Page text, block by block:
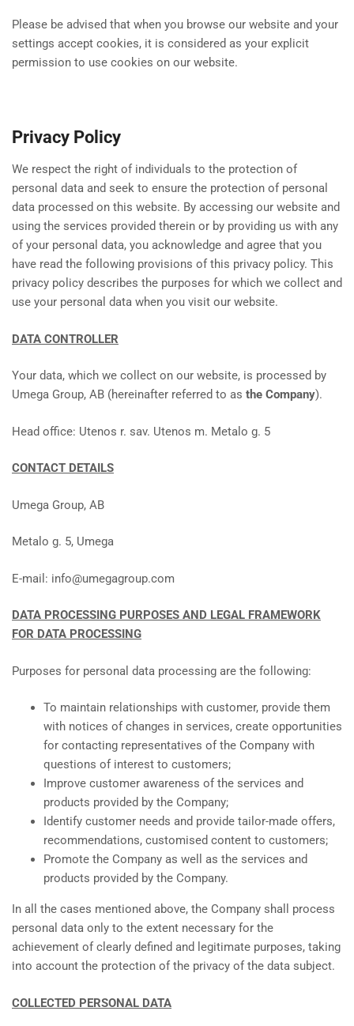
Please be advised that when you browse our website and your
settings accept cookies, it is considered as your explicit
permission to use cookies on our website.
Privacy Policy
We respect the right of individuals to the protection of
personal data and seek to ensure the protection of personal
data processed on this website. By accessing our website and
using the services provided therein or by providing us with any
of your personal data, you acknowledge and agree that you
have read the following provisions of this privacy policy. This
privacy policy describes the purposes for which we collect and
use your personal data when you visit our website.
DATA CONTROLLER
Your data, which we collect on our website, is processed by
Umega Group, AB (hereinafter referred to as the Company).
Head office: Utenos r. sav. Utenos m. Metalo g. 5
CONTACT DETAILS
Umega Group, AB
Metalo g. 5, Umega
E-mail: info@umegagroup.com
DATA PROCESSING PURPOSES AND LEGAL FRAMEWORK
FOR DATA PROCESSING
Purposes for personal data processing are the following:
To maintain relationships with customer, provide them
with notices of changes in services, create opportunities
for contacting representatives of the Company with
questions of interest to customers;
Improve customer awareness of the services and
products provided by the Company;
Identify customer needs and provide tailor-made offers,
recommendations, customised content to customers;
Promote the Company as well as the services and
products provided by the Company.
In all the cases mentioned above, the Company shall process
personal data only to the extent necessary for the
achievement of clearly defined and legitimate purposes, taking
into account the protection of the privacy of the data subject.
COLLECTED PERSONAL DATA